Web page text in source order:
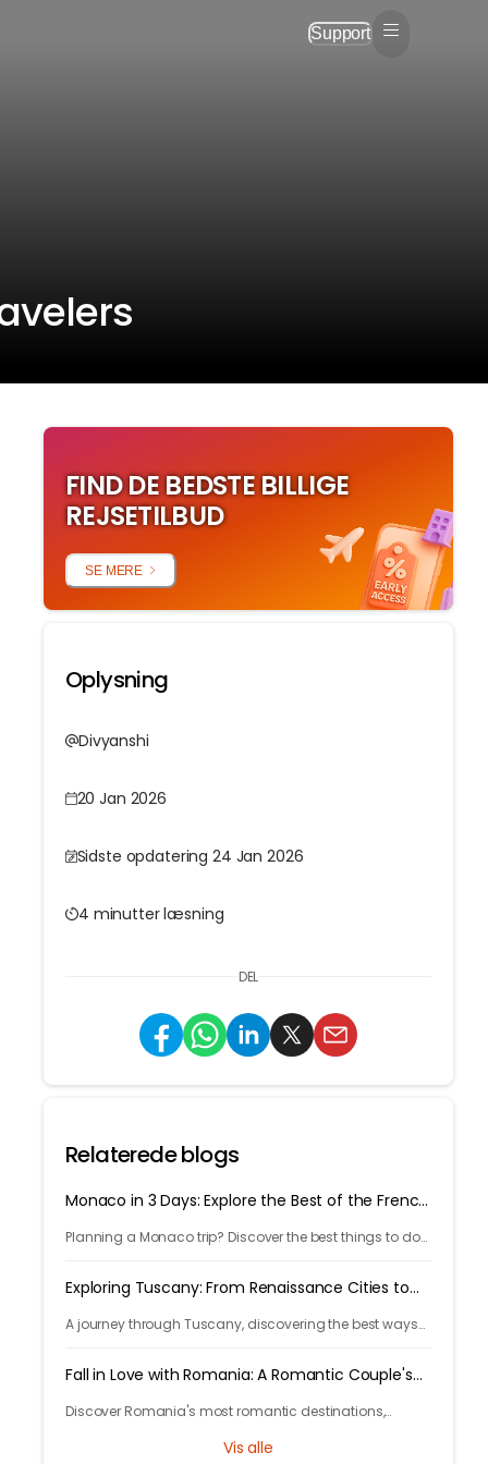
Support
FIND DE BEDSTE BILLIGE
REJSETILBUD
SE MERE
Oplysning
Divyanshi
20 Jan 2026
Sidste opdatering 24 Jan 2026
4 minutter læsning
DEL
Relaterede blogs
Monaco in 3 Days: Explore the Best of the French
Planning a Monaco trip? Discover the best things to do
Exploring Tuscany: From Renaissance Cities to
A journey through Tuscany, discovering the best ways
Fall in Love with Romania: A Romantic Couple's
Discover Romania's most romantic destinations,
experiences for the perfect couple's getaway with
Vis alle